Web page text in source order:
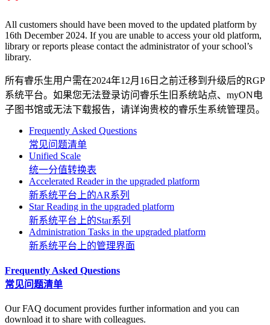
All customers should have been moved to the updated platform by
16th December 2024. If you are unable to access your old platform,
library or reports please contact the administrator of your school’s
library.
所有睿乐生用户需在2024年12月16日之前迁移到升级后的RGP
系统平台。如果您无法登录访问睿乐生旧系统站点、myON电
子图书馆或无法下载报告，请详询贵校的睿乐生系统管理员。
Frequently Asked Questions
常见问题清单
Unified Scale
统一分值转换表
Accelerated Reader in the upgraded platform
新系统平台上的AR系列
Star Reading in the upgraded platform
新系统平台上的Star系列
Administration Tasks in the upgraded platform
新系统平台上的管理界面
Frequently Asked Questions
常见问题清单
Our FAQ document provides further information and you can
download it to share with colleagues.